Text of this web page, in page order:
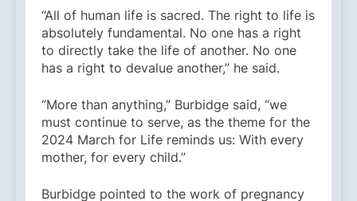
“All of human life is sacred. The right to life is
absolutely fundamental. No one has a right
to directly take the life of another. No one
has a right to devalue another,” he said.
“More than anything,” Burbidge said, “we
must continue to serve, as the theme for the
2024 March for Life reminds us: With every
mother, for every child.”
Burbidge pointed to the work of pregnancy